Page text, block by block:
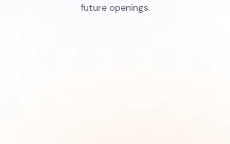
future openings.